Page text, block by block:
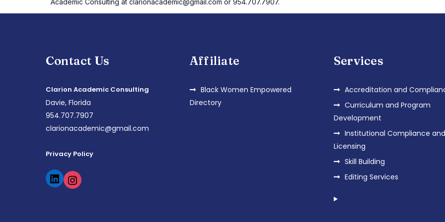
Academic Consulting at clarionacademic@gmail.com or 954.707.7907.
Contact Us
Clarion Academic Consulting
Davie, Florida
954.707.7907
clarionacademic@gmail.com
Privacy Policy
Affiliate
Black Women Empowered
Directory
Services
Accreditation and
Curriculum and Program
Development
Institutional Compliance and
Licensing
Skill Building
Editing Services